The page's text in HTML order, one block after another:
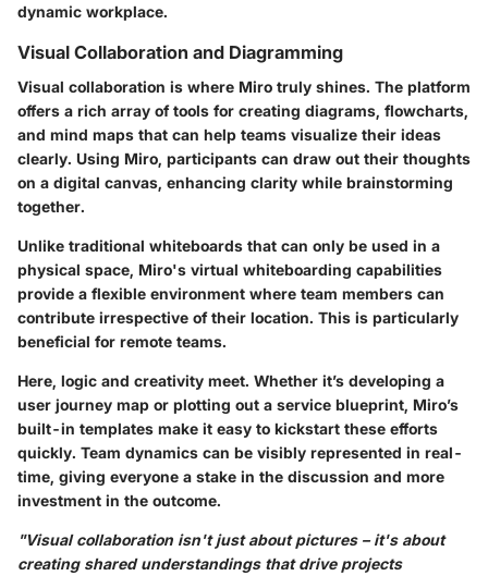
dynamic workplace.
Visual Collaboration and Diagramming
Visual collaboration is where Miro truly shines. The platform
offers a rich array of tools for creating diagrams, flowcharts,
and mind maps that can help teams visualize their ideas
clearly. Using Miro, participants can draw out their thoughts
on a digital canvas, enhancing clarity while brainstorming
together.
Unlike traditional whiteboards that can only be used in a
physical space, Miro's virtual whiteboarding capabilities
provide a flexible environment where team members can
contribute irrespective of their location. This is particularly
beneficial for remote teams.
Here, logic and creativity meet. Whether it’s developing a
user journey map or plotting out a service blueprint, Miro’s
built-in templates make it easy to kickstart these efforts
quickly. Team dynamics can be visibly represented in real-
time, giving everyone a stake in the discussion and more
investment in the outcome.
"Visual collaboration isn't just about pictures – it's about
creating shared understandings that drive projects